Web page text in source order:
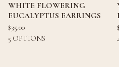
WHITE FLOWERING
EUCALYPTUS EARRINGS
$35.00
5 OPTIONS
$